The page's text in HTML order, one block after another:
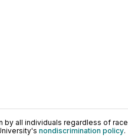
all individuals regardless of
nondiscrimination policy.